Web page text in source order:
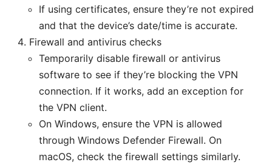
If using certificates, ensure they’re not expired
and that the device’s date/time is accurate.
Firewall and antivirus checks
Temporarily disable firewall or antivirus
software to see if they’re blocking the VPN
connection. If it works, add an exception for
the VPN client.
On Windows, ensure the VPN is allowed
through Windows Defender Firewall. On
macOS, check the firewall settings similarly.